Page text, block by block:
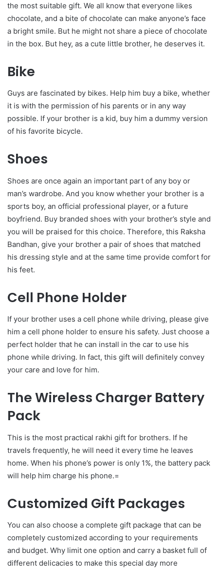
the most suitable gift. We all know that everyone likes
chocolate, and a bite of chocolate can make anyone’s face
a bright smile. But he might not share a piece of chocolate
in the box. But hey, as a cute little brother, he deserves it.
Bike
Guys are fascinated by bikes. Help him buy a bike, whether
it is with the permission of his parents or in any way
possible. If your brother is a kid, buy him a dummy version
of his favorite bicycle.
Shoes
Shoes are once again an important part of any boy or
man’s wardrobe. And you know whether your brother is a
sports boy, an official professional player, or a future
boyfriend. Buy branded shoes with your brother’s style and
you will be praised for this choice. Therefore, this Raksha
Bandhan, give your brother a pair of shoes that matched
his dressing style and at the same time provide comfort for
his feet.
Cell Phone Holder
If your brother uses a cell phone while driving, please give
him a cell phone holder to ensure his safety. Just choose a
perfect holder that he can install in the car to use his
phone while driving. In fact, this gift will definitely convey
your care and love for him.
The Wireless Charger Battery
Pack
This is the most practical rakhi gift for brothers. If he
travels frequently, he will need it every time he leaves
home. When his phone’s power is only 1%, the battery pack
will help him charge his phone.=
Customized Gift Packages
You can also choose a complete gift package that can be
completely customized according to your requirements
and budget. Why limit one option and carry a basket full of
different delicacies to make this special day more